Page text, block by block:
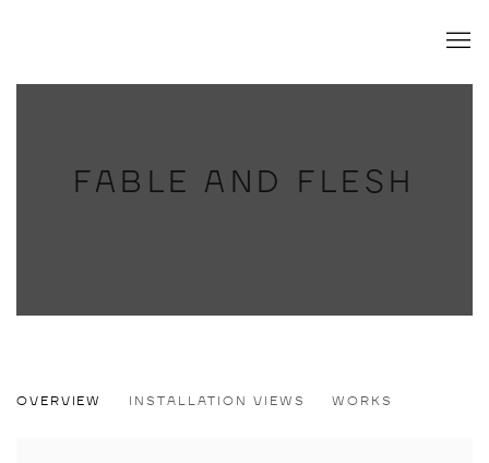
FABLE AND FLESH
OVERVIEW INSTALLATION VIEWS WORKS